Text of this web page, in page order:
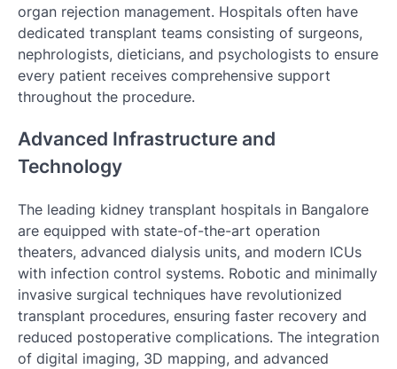
organ rejection management. Hospitals often have
dedicated transplant teams consisting of surgeons,
nephrologists, dieticians, and psychologists to ensure
every patient receives comprehensive support
throughout the procedure.
Advanced Infrastructure and
Technology
The leading kidney transplant hospitals in Bangalore
are equipped with state-of-the-art operation
theaters, advanced dialysis units, and modern ICUs
with infection control systems. Robotic and minimally
invasive surgical techniques have revolutionized
transplant procedures, ensuring faster recovery and
reduced postoperative complications. The integration
of digital imaging, 3D mapping, and advanced